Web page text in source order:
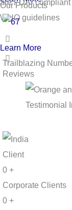
Our Products
are FDA-
WHO guidelines
Learn More
Trailblazing
Reviews
Client
0 +
Corporate Clients
0 +